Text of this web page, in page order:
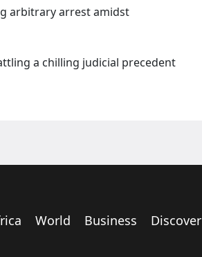
arbitrary arrest amidst
a chilling judicial precedent
World Business Discover